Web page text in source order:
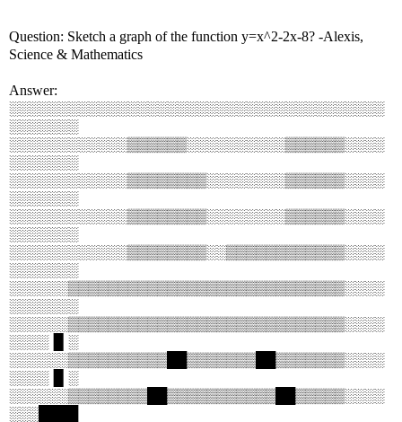
Question: Sketch a graph of the function y=x^2-2x-8? -Alexis,
Science & Mathematics
Answer:
░░░░░░░░░░░░░░░░░░░░░░░░░░░░░░░░░░░░░░
░░░░░░░
░░░░░░░░░░░░▒▒▒▒▒▒░░░░░░░░░░▒▒▒▒▒▒░░░░
░░░░░░░
░░░░░░░░░░░░▒▒▒▒▒▒▒▒░░░░░░░░▒▒▒▒▒▒░░░░
░░░░░░░
░░░░░░░░░░░░▒▒▒▒▒▒▒▒░░░░░░░░▒▒▒▒▒▒░░░░
░░░░░░░
░░░░░░░░░░░░▒▒▒▒▒▒▒▒░░▒▒▒▒▒▒▒▒▒▒▒▒░░░░
░░░░░░░
░░░░░░▒▒▒▒▒▒▒▒▒▒▒▒▒▒▒▒▒▒▒▒▒▒▒▒▒▒▒▒░░░░
░░░░░░░
░░░░░░▒▒▒▒▒▒▒▒▒▒▒▒▒▒▒▒▒▒▒▒▒▒▒▒▒▒▒▒░░░░
░░░░▐▌░
░░░░░░▒▒▒▒▒▒▒▒▒▒██▒▒▒▒▒▒▒██▒▒▒▒▒▒▒░░░░
░░░░▐▌░
░░░░░░▒▒▒▒▒▒▒▒██▒▒▒▒▒▒▒▒▒▒▒██▒▒▒▒▒░░░░
░░░████